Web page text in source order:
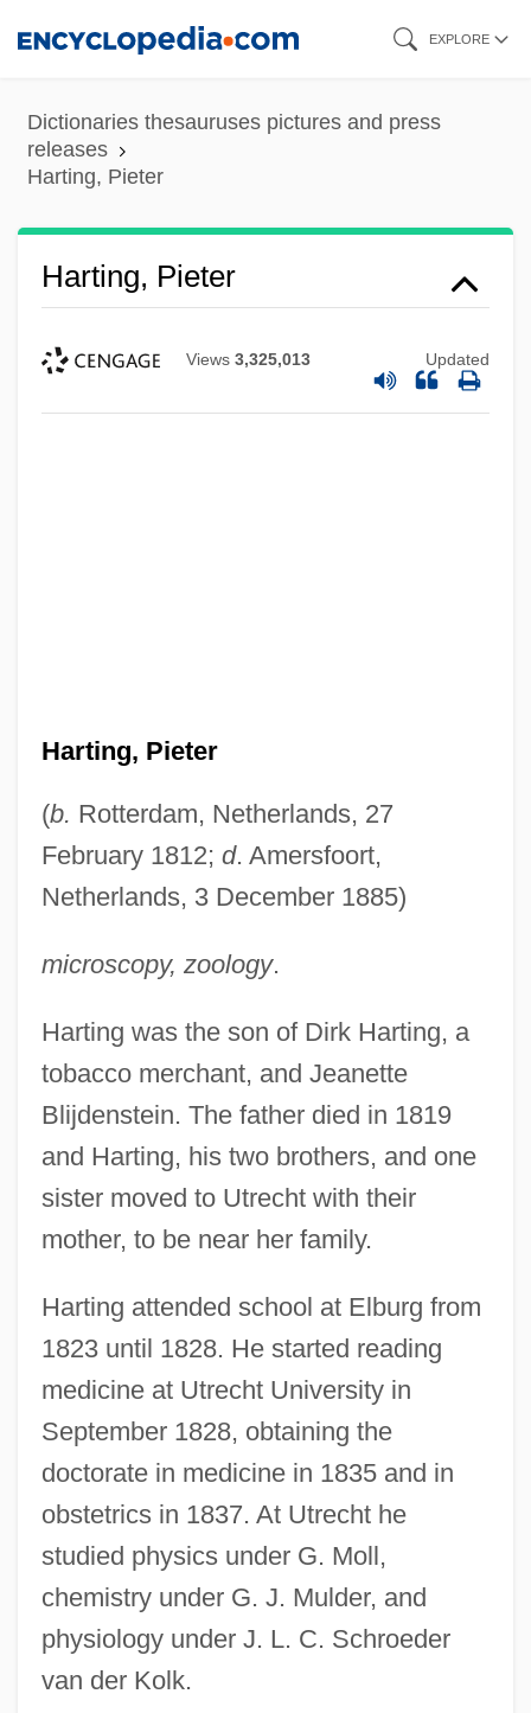
content
EXPLORE
Dictionaries thesauruses pictures and press
releases
Harting, Pieter
Harting, Pieter
Views 3,325,013 Updated
Harting, Pieter
(b. Rotterdam, Netherlands, 27
February 1812; d. Amersfoort,
Netherlands, 3 December 1885)
microscopy, zoology.
Harting was the son of Dirk Harting, a
tobacco merchant, and Jeanette
Blijdenstein. The father died in 1819
and Harting, his two brothers, and one
sister moved to Utrecht with their
mother, to be near her family.
Harting attended school at Elburg from
1823 until 1828. He started reading
medicine at Utrecht University in
September 1828, obtaining the
doctorate in medicine in 1835 and in
obstetrics in 1837. At Utrecht he
studied physics under G. Moll,
chemistry under G. J. Mulder, and
physiology under J. L. C. Schroeder
van der Kolk.